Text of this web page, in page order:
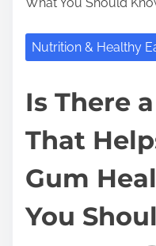
Nutrition & Healthy
Is There
That
Gum
You